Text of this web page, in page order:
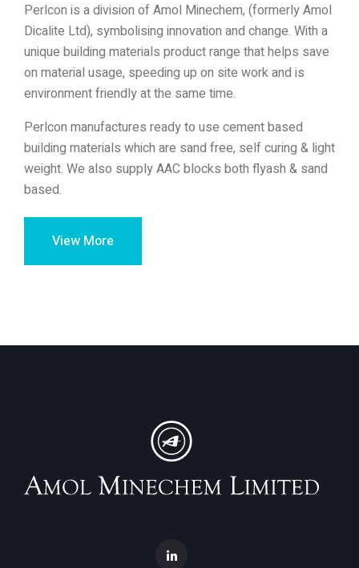
Perlcon is a division of Amol Minechem, (formerly Amol
Dicalite Ltd), symbolising innovation and change. With a
unique building materials product range that helps save
on material usage, speeding up on site work and is
environment friendly at the same time.
Perlcon manufactures ready to use cement based
building materials which are sand free, self curing & light
weight. We also supply AAC blocks both flyash & sand
based.
View More